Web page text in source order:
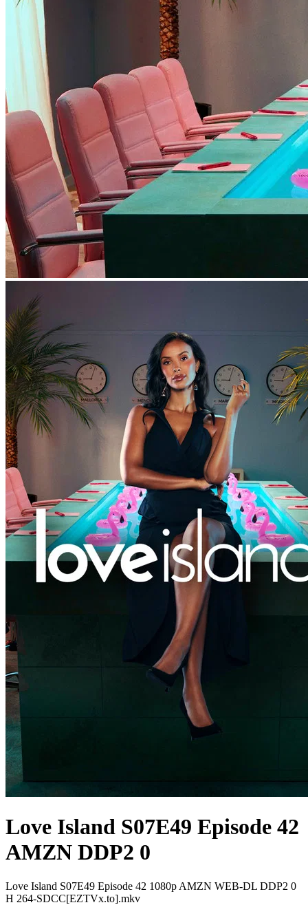
Love Island S07E49 Episode 42
AMZN DDP2 0
Love Island S07E49 Episode 42 1080p AMZN WEB-DL DDP2 0
H 264-SDCC[EZTVx.to].mkv